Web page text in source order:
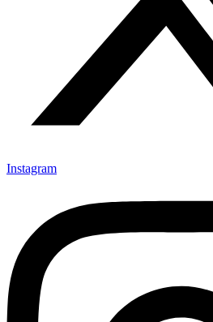
Instagram